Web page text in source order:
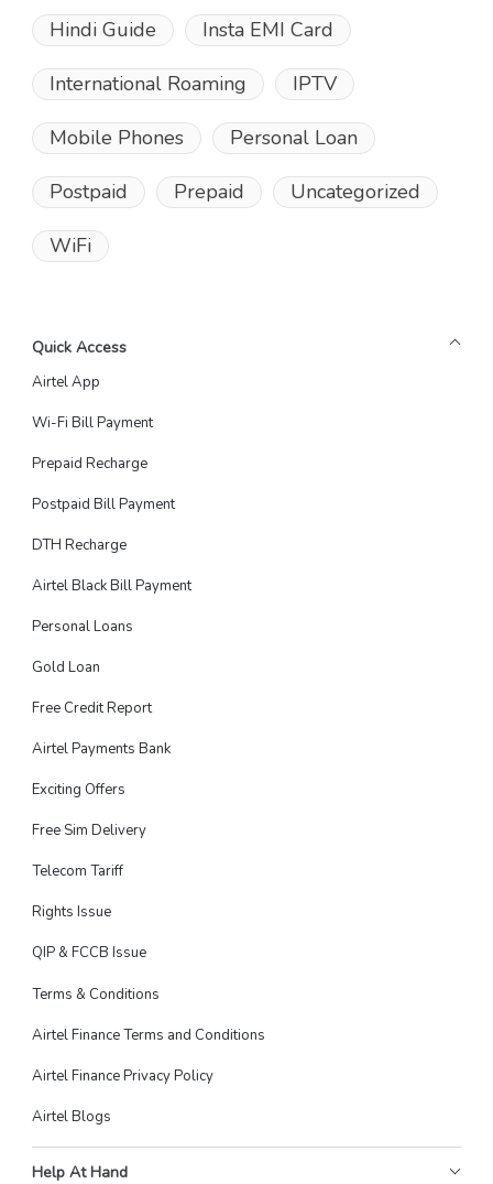
Hindi Guide Insta EMI Card
International Roaming IPTV
Mobile Phones Personal Loan
Postpaid Prepaid Uncategorized
WiFi
Quick Access
Airtel App
Wi-Fi Bill Payment
Prepaid Recharge
Postpaid Bill Payment
DTH Recharge
Airtel Black Bill Payment
Personal Loans
Gold Loan
Free Credit Report
Airtel Payments Bank
Exciting Offers
Free Sim Delivery
Telecom Tariff
Rights Issue
QIP & FCCB Issue
Terms & Conditions
Airtel Finance Terms and Conditions
Airtel Finance Privacy Policy
Airtel Blogs
Help At Hand